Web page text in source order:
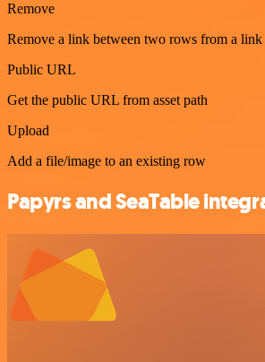
Remove
Remove a link between two rows from a
Public URL
Get the public URL from asset path
Upload
Add a file/image to an existing row
Papyrs and SeaTable